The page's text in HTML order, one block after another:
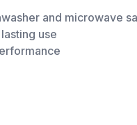
and microwave
use